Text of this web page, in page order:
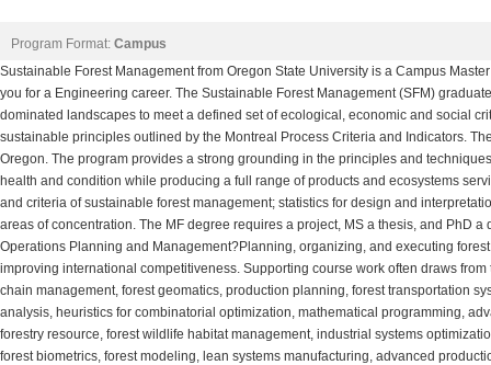
Program Format: Campus
Sustainable Forest Management from Oregon State University is a Campus
you for a Engineering career. The Sustainable Forest Management (SFM)
dominated landscapes to meet a defined set of ecological, economic and social
sustainable principles outlined by the Montreal Process Criteria and Indicators.
Oregon. The program provides a strong grounding in the principles and
health and condition while producing a full range of products and ecosystems
and criteria of sustainable forest management; statistics for design and
areas of concentration. The MF degree requires a project, MS a thesis, and PhD
Operations Planning and Management?Planning, organizing, and executing
improving international competitiveness. Supporting course work often draws
chain management, forest geomatics, production planning, forest transportation
analysis, heuristics for combinatorial optimization, mathematical programming,
forestry resource, forest wildlife habitat management, industrial systems
forest biometrics, forest modeling, lean systems manufacturing, advanced